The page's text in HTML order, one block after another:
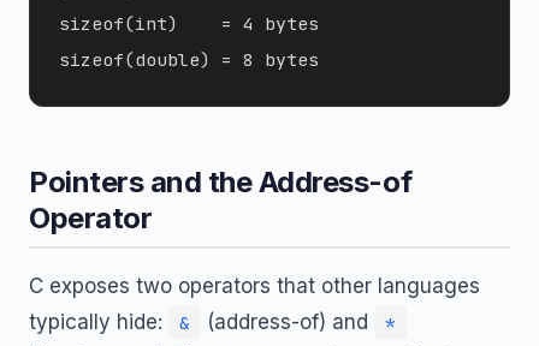
sizeof(int)    = 4 bytes
Pointers and the Address-of
Operator
C exposes two operators that other languages
typically hide:
& (address-of) and *